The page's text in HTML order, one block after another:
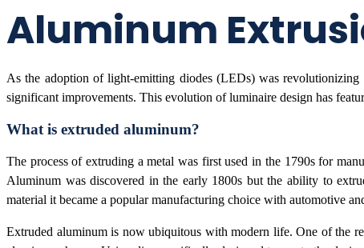
Aluminum
As the adoption of light-emitting diodes (LEDs) was
significant improvements. This evolution of luminaire design has
What is extruded aluminum?
The process of extruding a metal was first used in the 1790s for
Aluminum was discovered in the early 1800s but the ability to
material it became a popular manufacturing choice with automotive
Extruded aluminum is now ubiquitous with modern life. One of the